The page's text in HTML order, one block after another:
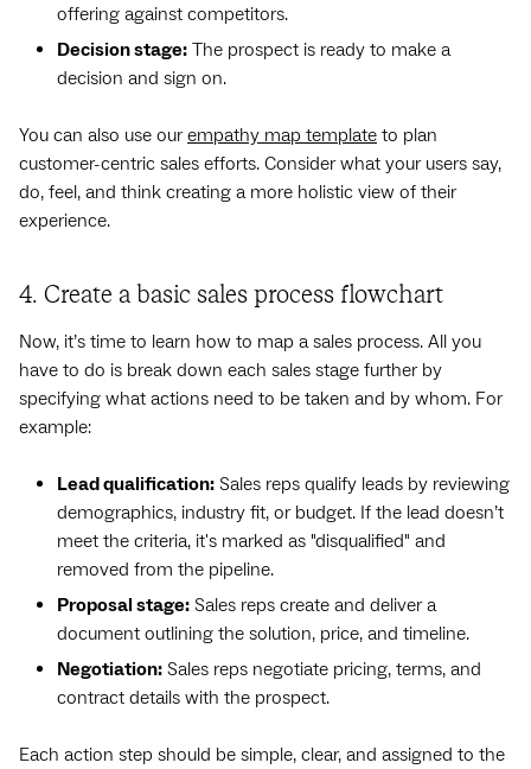
offering against competitors.
Decision stage: The prospect is ready to make a
decision and sign on.
You can also use ourempathy map template to plan
customer-centric sales efforts. Consider what your users say,
do, feel, and think creating a more holistic view of their
experience.
4. Create a basic sales process flowchart
Now, it’s time to learn how to map a sales process. All you
have to do is break down each sales stage further by
specifying what actions need to be taken and by whom. For
example:
Lead qualification: Sales reps qualify leads by reviewing
demographics, industry fit, or budget. If the lead doesn’t
meet the criteria, it's marked as "disqualified" and
removed from the pipeline.
Proposal stage: Sales reps create and deliver a
document outlining the solution, price, and timeline.
Negotiation: Sales reps negotiate pricing, terms, and
contract details with the prospect.
Each action step should be simple, clear, and assigned to the